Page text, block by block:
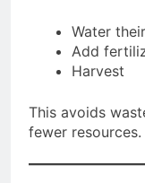
Water
Add
Harvest
This avoids
fewer resources.